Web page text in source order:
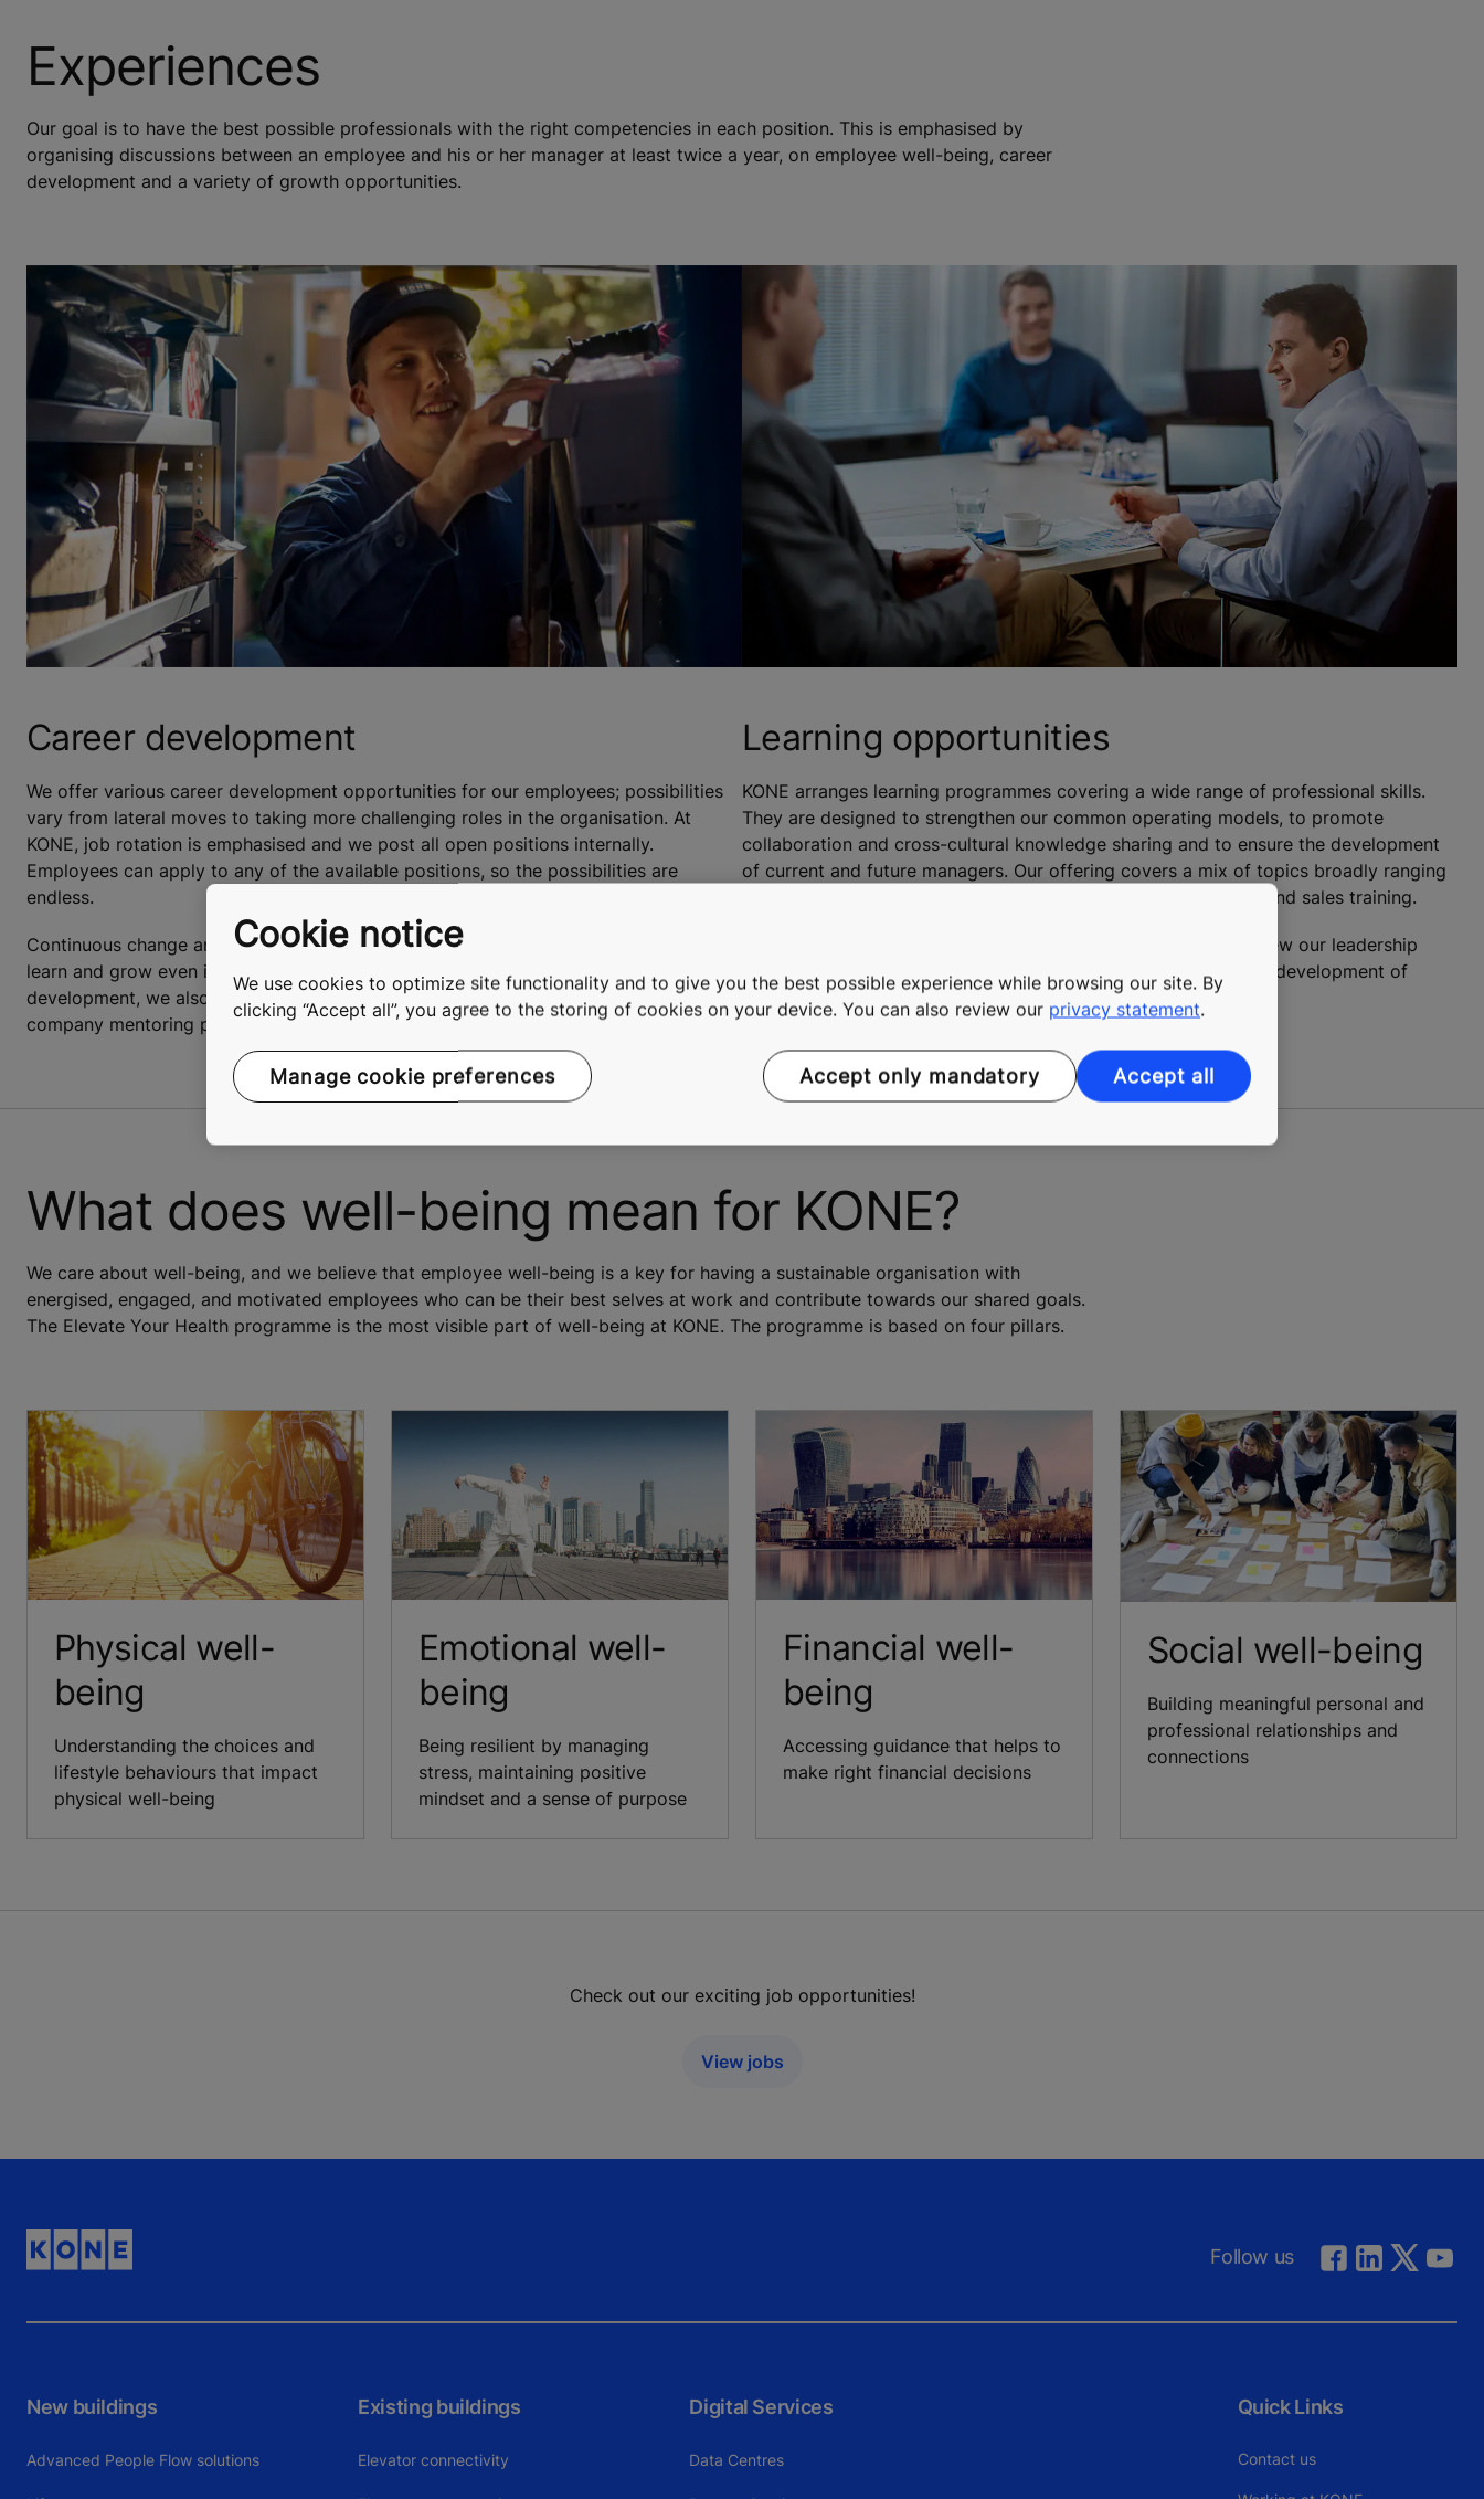
Experiences
Our goal is to have the best possible professionals with the right competencies in each position. This is emphasised by
organising discussions between an employee and his or her manager at least twice a year, on employee well-being, career
development and a variety of growth opportunities.
Career development
We offer various career development opportunities for our employees; possibilities
vary from lateral moves to taking more challenging roles in the organisation. At
KONE, job rotation is emphasised and we post all open positions internally.
Employees can apply to any of the available positions, so the possibilities are
endless.
Continuous change and positive development in the business allow our employees to
learn and grow even if they decided to stay in their current role. To boost employees
development, we also offer mentoring within KONE and have engaged in cross-
company mentoring programmes.
Learning opportunities
KONE arranges learning programmes covering a wide range of professional skills.
They are designed to strengthen our common operating models, to promote
collaboration and cross-cultural knowledge sharing and to ensure the development
of current and future managers. Our offering covers a mix of topics broadly ranging
from project management and professional skills, to technical and sales training.
We are committed in developing our leaders and therefore review our leadership
teams and plan their succession regularly. We also invest in the development of
future leaders within the organisation.
What does well-being mean for KONE?
We care about well-being, and we believe that employee well-being is a key for having a sustainable organisation with
energised, engaged, and motivated employees who can be their best selves at work and contribute towards our shared goals.
The Elevate Your Health programme is the most visible part of well-being at KONE. The programme is based on four pillars.
Physical well-
being
Understanding the choices and
lifestyle behaviours that impact
physical well-being
Emotional well-
being
Being resilient by managing
stress, maintaining positive
mindset and a sense of purpose
Financial well-
being
Accessing guidance that helps to
make right financial decisions
Social well-being
Building meaningful personal and
professional relationships and
connections
Check out our exciting job opportunities!
View jobs
Follow us
New buildings
Advanced People Flow solutions
Existing buildings
Elevator connectivity
Digital Services
Data Centres
Quick Links
Contact us
Cookie notice
We use cookies to optimize site functionality and to give you the best possible experience while browsing our site. By
clicking “Accept all”, you agree to the storing of cookies on your device. You can also review our privacy statement.
Manage cookie preferences Accept only mandatory Accept all